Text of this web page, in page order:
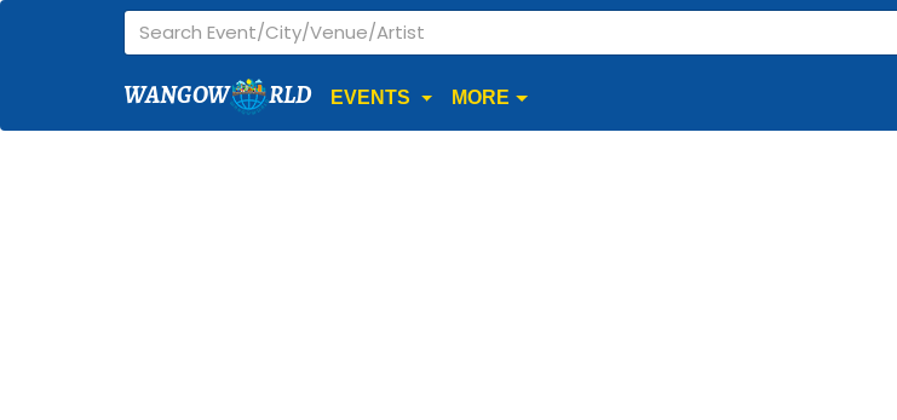
WANGOW RLD EVENTS MORE